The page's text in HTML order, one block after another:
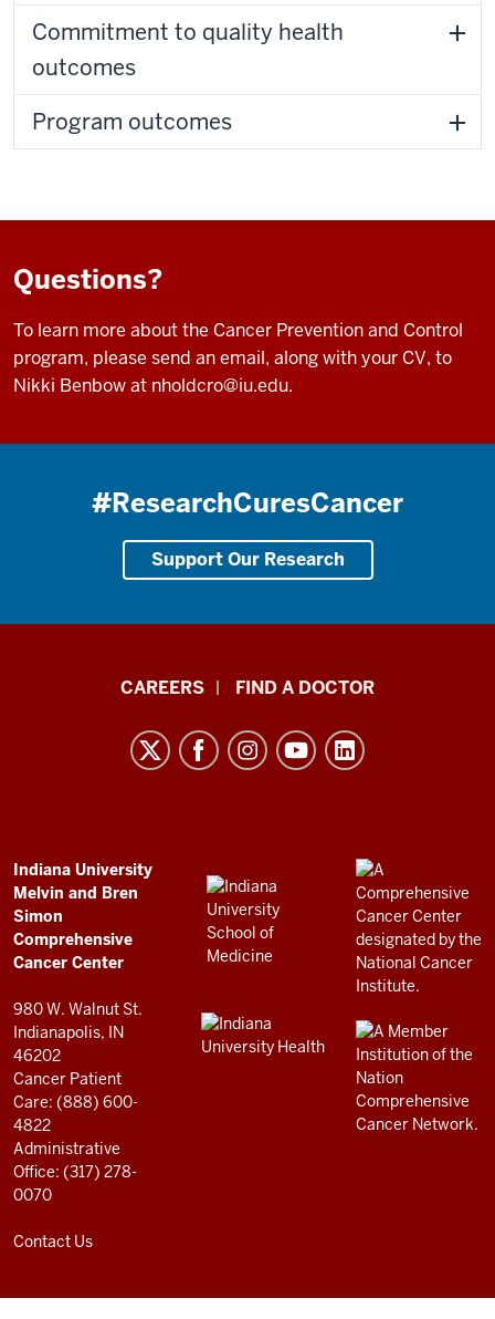
Commitment to quality health
outcomes
Program outcomes
Questions?
To learn more about the Cancer Prevention and Control
program, please send an email, along with your CV, to
Nikki Benbow at nholdcro@iu.edu.
#ResearchCuresCancer
Support Our Research
Comprehensive
Cancer
Center
resources
and
social
media
channels
CAREERS FIND A DOCTOR
ADDITIONAL
LINKS
AND
RESOURCES
Indiana University
Melvin and Bren
Simon
Comprehensive
Cancer Center
980 W. Walnut St.
Indianapolis, IN
46202
Cancer Patient
Care: (888) 600-
4822
Administrative
Office: (317) 278-
0070
Contact Us